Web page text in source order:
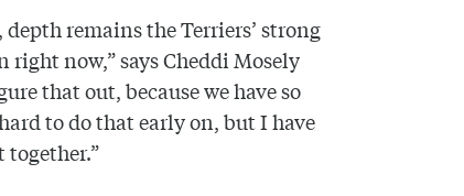
remains the Terriers’ strong
right now,” says Cheddi Mosely
that out, because we have so
to do that early on, but I have
together.”